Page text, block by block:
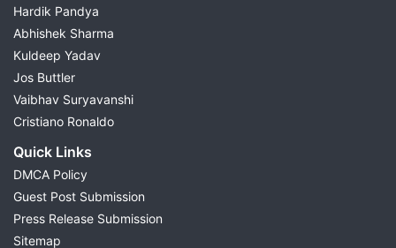
Hardik Pandya
Abhishek Sharma
Kuldeep Yadav
Jos Buttler
Vaibhav Suryavanshi
Cristiano Ronaldo
Quick Links
DMCA Policy
Guest Post Submission
Press Release Submission
Sitemap